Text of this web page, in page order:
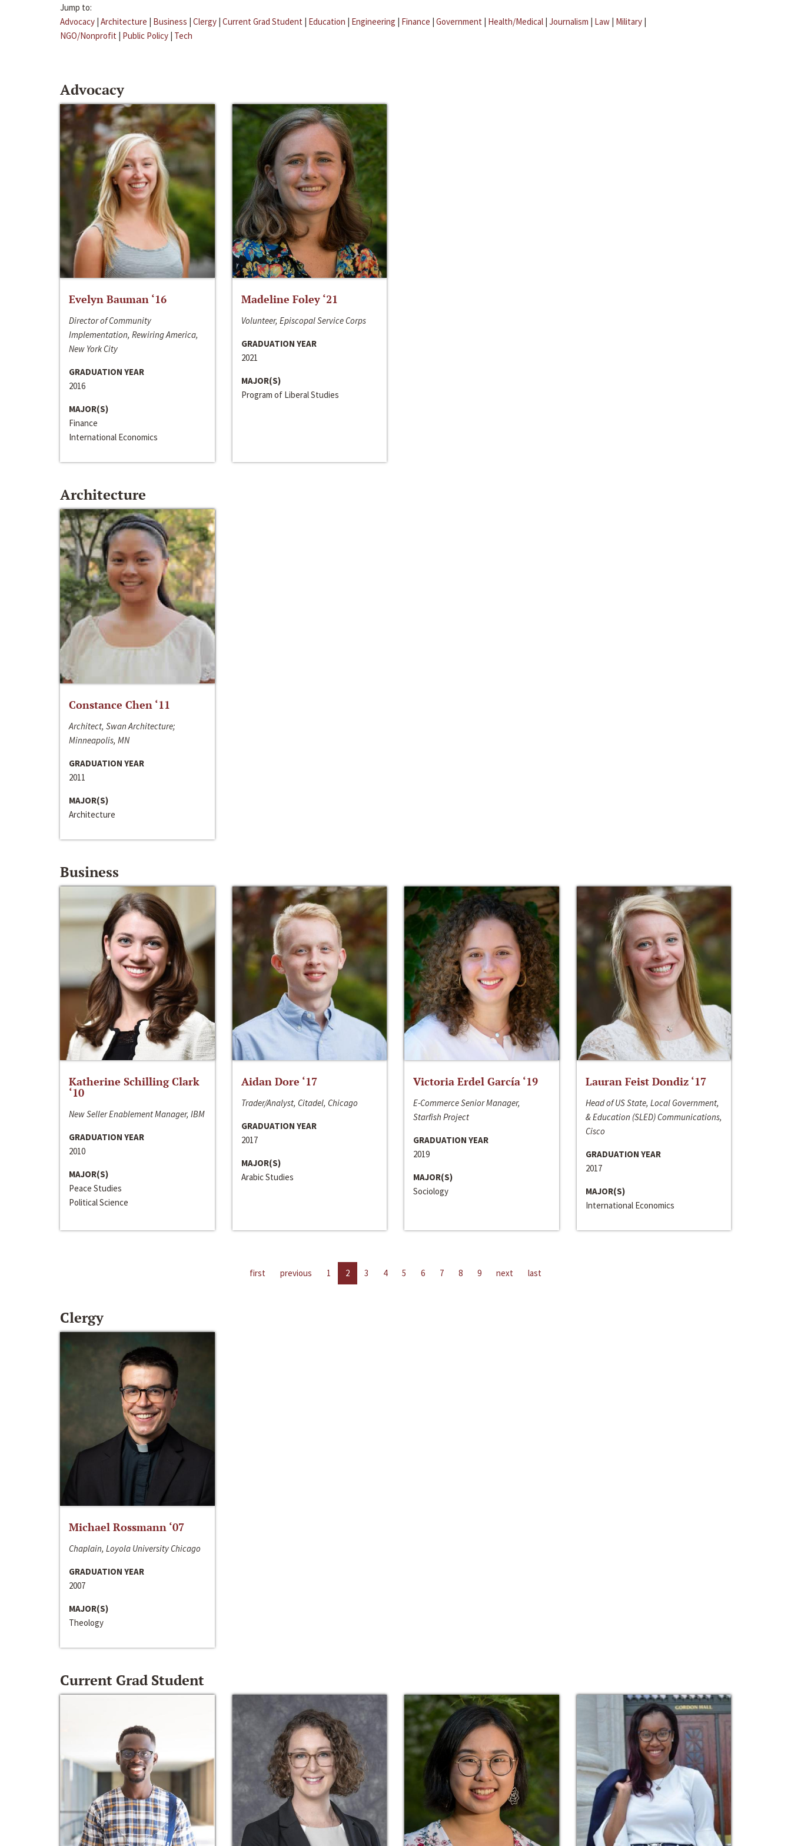
Jump to:
Advocacy | Architecture | Business | Clergy | Current Grad Student | Education | Engineering | Finance | Government | Health/Medical | Journalism | Law | Military |
NGO/Nonprofit | Public Policy | Tech
Advocacy
Evelyn Bauman ‘16
Director of Community
Implementation, Rewiring America,
New York City
GRADUATION YEAR
2016
MAJOR(S)
Finance
International Economics
Madeline Foley ‘21
Volunteer, Episcopal Service Corps
GRADUATION YEAR
2021
MAJOR(S)
Program of Liberal Studies
Architecture
Constance Chen ‘11
Architect, Swan Architecture;
Minneapolis, MN
GRADUATION YEAR
2011
MAJOR(S)
Architecture
Business
Katherine Schilling Clark
‘10
New Seller Enablement Manager, IBM
GRADUATION YEAR
2010
MAJOR(S)
Peace Studies
Political Science
Aidan Dore ‘17
Trader/Analyst, Citadel, Chicago
GRADUATION YEAR
2017
MAJOR(S)
Arabic Studies
Victoria Erdel García ‘19
E-Commerce Senior Manager,
Starfish Project
GRADUATION YEAR
2019
MAJOR(S)
Sociology
Lauran Feist Dondiz ‘17
Head of US State, Local Government,
& Education (SLED) Communications,
Cisco
GRADUATION YEAR
2017
MAJOR(S)
International Economics
first previous 1 2 3 4 5 6 7 8 9 next last
Clergy
Michael Rossmann ‘07
Chaplain, Loyola University Chicago
GRADUATION YEAR
2007
MAJOR(S)
Theology
Current Grad Student